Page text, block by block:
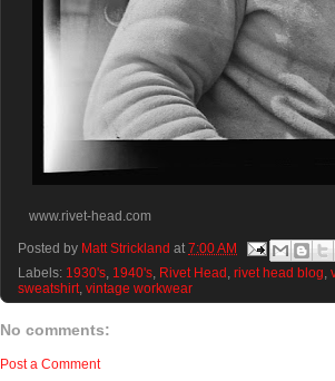
www.rivet-head.com
Posted by Matt Strickland at 7:00 AM
Labels: 1930's, 1940's, Rivet Head , rivet head blog,
sweatshirt, vintage workwear
No comments:
Post a Comment